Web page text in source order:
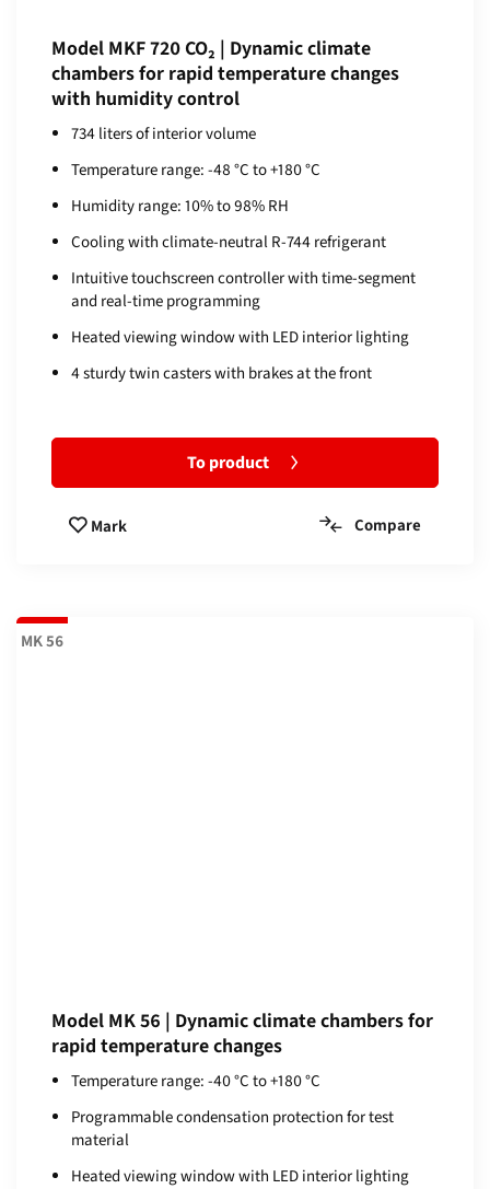
Model MKF 720 CO₂ | Dynamic climate
chambers for rapid temperature changes
with humidity control
734 liters of interior volume
Temperature range: -48 °C to +180 °C
Humidity range: 10% to 98% RH
Cooling with climate-neutral R-744 refrigerant
Intuitive touchscreen controller with time-segment
and real-time programming
Heated viewing window with LED interior lighting
4 sturdy twin casters with brakes at the front
To product
Mark Compare
MK 56
Model MK 56 | Dynamic climate chambers for
rapid temperature changes
Temperature range: -40 °C to +180 °C
Programmable condensation protection for test
material
Heated viewing window with LED interior lighting